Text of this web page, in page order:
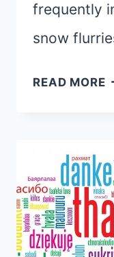
frequently
snow
READ MORE